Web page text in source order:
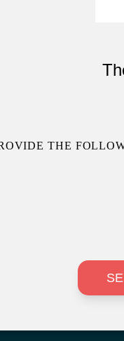
THE